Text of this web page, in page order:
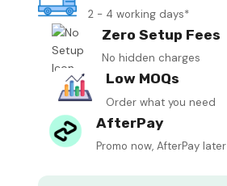
2 - 4 working days*
Zero Setup Fees
No hidden charges
Low MOQs
Order what you need
AfterPay
Promo now, AfterPay later